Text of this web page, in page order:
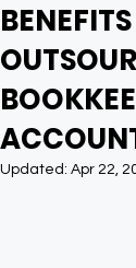
Updated: Apr 22,